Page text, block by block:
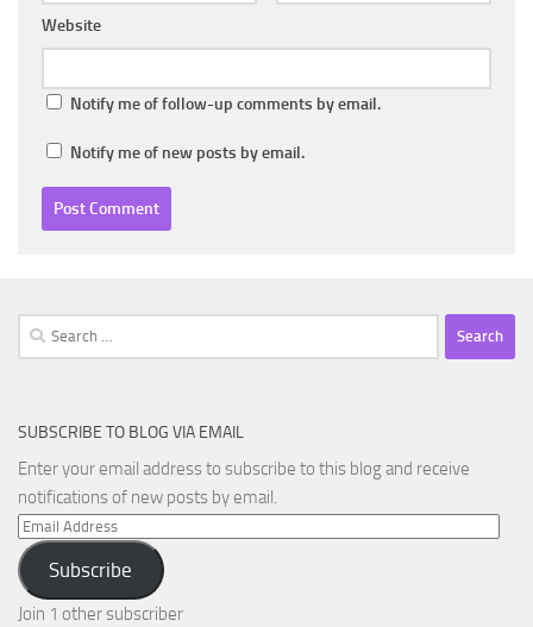
Website
Notify me of follow-up comments by email.
Notify me of new posts by email.
Search
for:
SUBSCRIBE TO BLOG VIA EMAIL
Enter your email address to subscribe to this blog and receive
notifications of new posts by email.
Email
Address
Subscribe
Join 1 other subscriber